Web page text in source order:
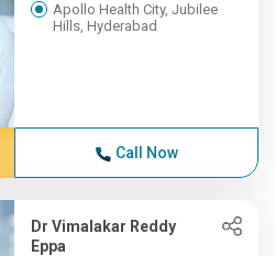
Apollo Health City, Jubilee
Hills, Hyderabad
Call Now
Dr Vimalakar Reddy
Eppa